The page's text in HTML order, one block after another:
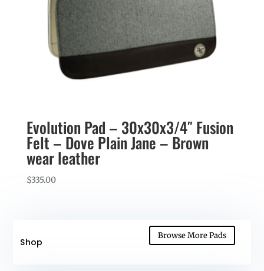
Evolution Pad – 30x30x3/4″ Fusion
Felt – Dove Plain Jane – Brown
wear leather
$335.00
Shop
Browse More Pads